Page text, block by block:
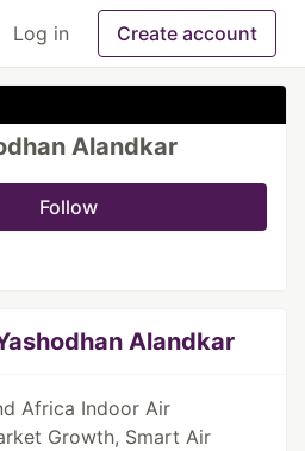
Log in Create account
Alandkar
Follow
Alandkar
Africa Indoor Air
Growth, Smart Air